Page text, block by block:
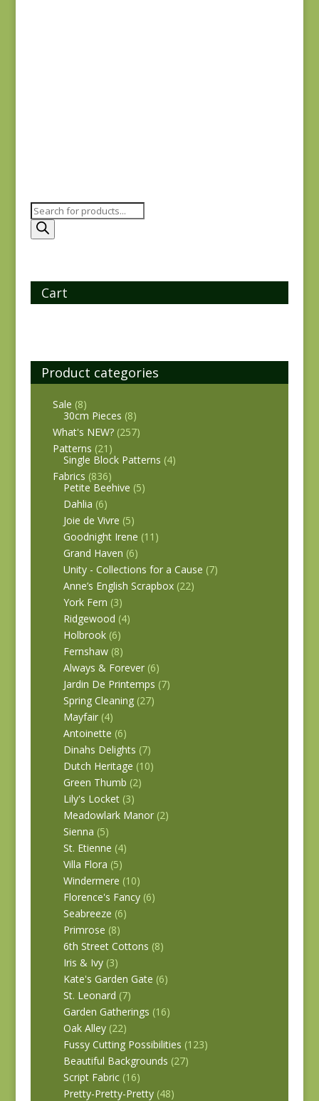
Products
search
Cart
Product categories
Sale (8)
30cm Pieces (8)
What's NEW? (257)
Patterns (21)
Single Block Patterns (4)
Fabrics (836)
Petite Beehive (5)
Dahlia (6)
Joie de Vivre (5)
Goodnight Irene (11)
Grand Haven (6)
Unity - Collections for a Cause (7)
Anne’s English Scrapbox (22)
York Fern (3)
Ridgewood (4)
Holbrook (6)
Fernshaw (8)
Always & Forever (6)
Jardin De Printemps (7)
Spring Cleaning (27)
Mayfair (4)
Antoinette (6)
Dinahs Delights (7)
Dutch Heritage (10)
Green Thumb (2)
Lily's Locket (3)
Meadowlark Manor (2)
Sienna (5)
St. Etienne (4)
Villa Flora (5)
Windermere (10)
Florence's Fancy (6)
Seabreeze (6)
Primrose (8)
6th Street Cottons (8)
Iris & Ivy (3)
Kate's Garden Gate (6)
St. Leonard (7)
Garden Gatherings (16)
Oak Alley (22)
Fussy Cutting Possibilities (123)
Beautiful Backgrounds (27)
Script Fabric (16)
Pretty-Pretty-Pretty (48)